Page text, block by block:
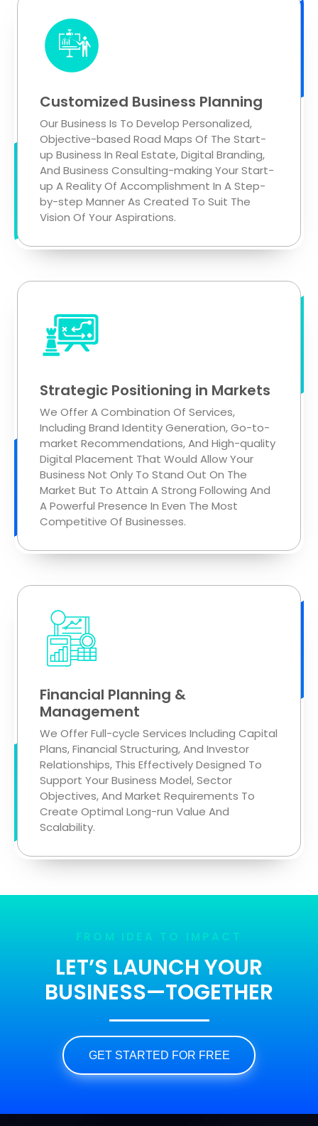
Customized Business Planning
Our Business Is To Develop Personalized,
Objective-based Road Maps Of The Start-
up Business In Real Estate, Digital Branding,
And Business Consulting-making Your Start-
up A Reality Of Accomplishment In A Step-
by-step Manner As Created To Suit The
Vision Of Your Aspirations.
Strategic Positioning in Markets
We Offer A Combination Of Services,
Including Brand Identity Generation, Go-to-
market Recommendations, And High-quality
Digital Placement That Would Allow Your
Business Not Only To Stand Out On The
Market But To Attain A Strong Following And
A Powerful Presence In Even The Most
Competitive Of Businesses.
Financial Planning &
Management
We Offer Full-cycle Services Including Capital
Plans, Financial Structuring, And Investor
Relationships, This Effectively Designed To
Support Your Business Model, Sector
Objectives, And Market Requirements To
Create Optimal Long-run Value And
Scalability.
FROM IDEA TO IMPACT
LET’S LAUNCH YOUR
BUSINESS—TOGETHER
GET STARTED FOR FREE